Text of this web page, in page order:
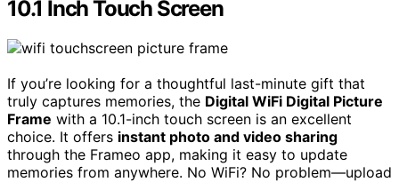
10.1 Inch Touch Screen
If you’re looking for a thoughtful last-minute gift that
truly captures memories, the Digital WiFi Digital Picture
Frame with a 10.1-inch touch screen is an excellent
choice. It offers instant photo and video sharing
through the Frameo app, making it easy to update
memories from anywhere. No WiFi? No problem—upload